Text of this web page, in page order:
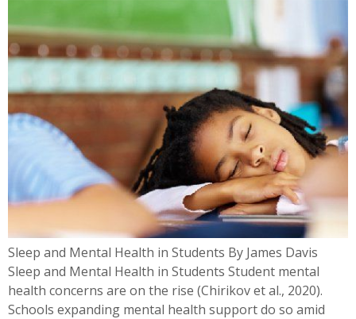
Sleep and Mental Health in Students By James Davis
Sleep and Mental Health in Students Student mental
health concerns are on the rise (Chirikov et al., 2020).
Schools expanding mental health support do so amid